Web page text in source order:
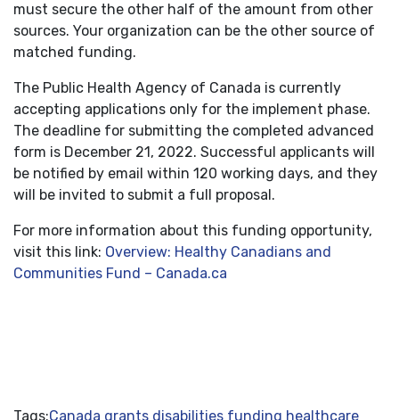
must secure the other half of the amount from other
sources. Your organization can be the other source of
matched funding.
The Public Health Agency of Canada is currently
accepting applications only for the implement phase.
The deadline for submitting the completed advanced
form is December 21, 2022. Successful applicants will
be notified by email within 120 working days, and they
will be invited to submit a full proposal.
For more information about this funding opportunity,
visit this link: Overview: Healthy Canadians and
Communities Fund – Canada.ca
Tags:Canada grants disabilities funding healthcare